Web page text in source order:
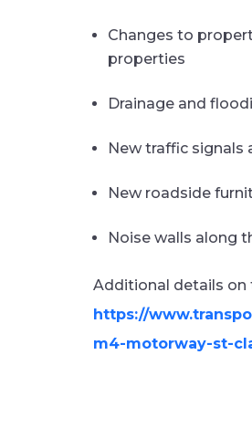
Changes to
properties
Drainage and
New traffic signals
New roadside
Noise walls along
Additional details on
https://
m4-motorway-st-